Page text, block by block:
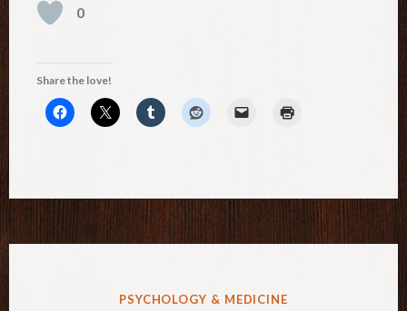
0
Share the love!
POSTED
PSYCHOLOGY & MEDICINE